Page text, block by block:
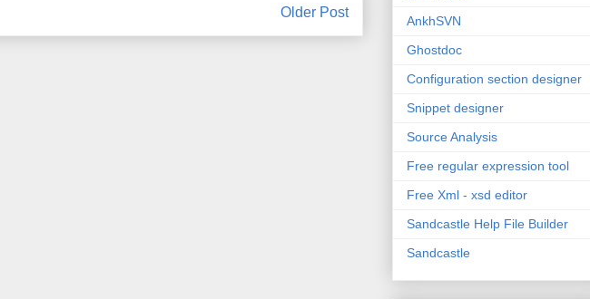
Older Post
AnkhSVN
Ghostdoc
Configuration section designer
Snippet designer
Source Analysis
Free regular expression tool
Free Xml - xsd editor
Sandcastle Help File Builder
Sandcastle